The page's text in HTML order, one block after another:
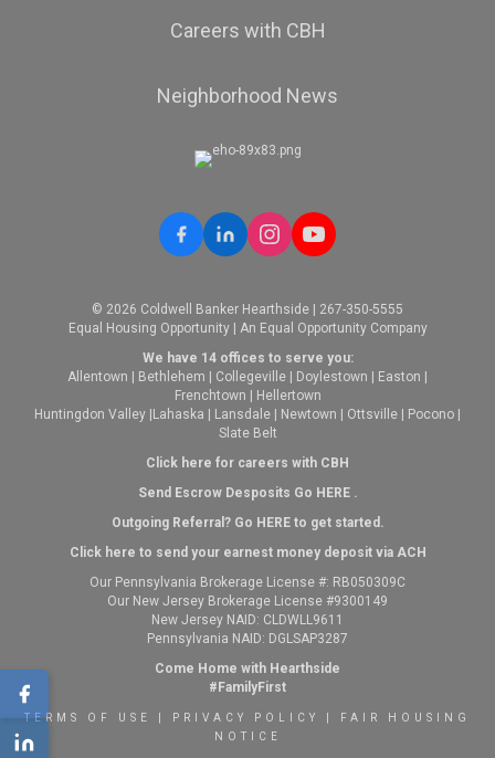
Careers with CBH
Neighborhood News
© 2026 Coldwell Banker Hearthside | 267-350-5555
Equal Housing Opportunity | An Equal Opportunity Company
We have 14 offices to serve you:
Allentown
Bethlehem Collegeville Doylestown Easton
Frenchtown
Hellertown
Huntingdon Valley Lahaska Lansdale Newtown Ottsville Pocono
Slate Belt
Click here for careers with CBH
Send Escrow Desposits Go HERE.
Outgoing Referral? Go HEREto get started.
Click here to send your earnest money deposit via ACH
Our Pennsylvania Brokerage License #: RB050309C
Our New Jersey Brokerage License #9300149
New Jersey NAID: CLDWLL9611
Pennsylvania NAID: DGLSAP3287
Come Home with Hearthside
#FamilyFirst
TERMS OF USE PRIVACY POLICY
FAIR HOUSING
NOTICE